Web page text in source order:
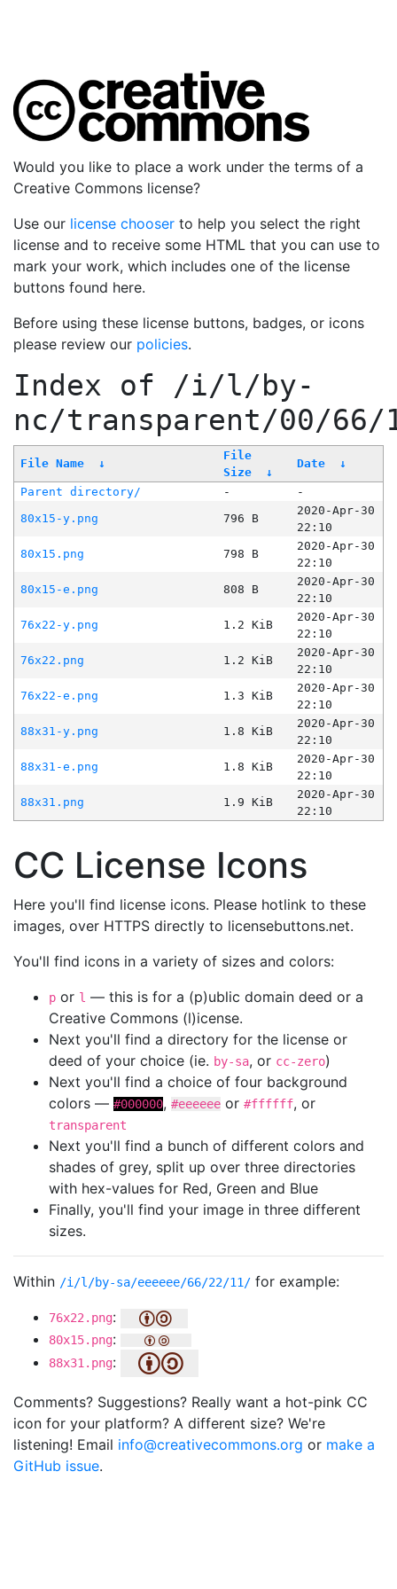
Would you like to place a work under the terms of a
Creative Commons license?
Use our license chooser to help you select the right
license and to receive some HTML that you can use to
mark your work, which includes one of the license
buttons found here.
Before using these license buttons, badges, or icons
please review our policies.
Index of /i/l/by-
nc/transparent/00/66/
File Name ↓
File
Size
↓
Date ↓
Parent directory/ -
-
80x15-y.png
796 B
2020-Apr-30
22:10
80x15.png
798 B
2020-Apr-30
22:10
80x15-e.png
808 B
2020-Apr-30
22:10
76x22-y.png
1.2 KiB
2020-Apr-30
22:10
76x22.png
1.2 KiB
2020-Apr-30
22:10
76x22-e.png
1.3 KiB
2020-Apr-30
22:10
88x31-y.png
1.8 KiB
2020-Apr-30
22:10
88x31-e.png
1.8 KiB
2020-Apr-30
22:10
88x31.png
1.9 KiB
2020-Apr-30
22:10
CC License Icons
Here you'll find license icons. Please hotlink to these
images, over HTTPS directly to licensebuttons.net.
You'll find icons in a variety of sizes and colors:
p or l — this is for a (p)ublic domain deed or a
Creative Commons (l)icense.
Next you'll find a directory for the license or
deed of your choice (ie. by-sa, or cc-zero)
Next you'll find a choice of four background
colors — #000000, #eeeeee or #ffffff, or
transparent
Next you'll find a bunch of different colors and
shades of grey, split up over three directories
with hex-values for Red, Green and Blue
Finally, you'll find your image in three different
sizes.
Within /i/l/by-sa/eeeeee/66/22/11/ for example:
76x22.png:
80x15.png:
88x31.png:
Comments? Suggestions? Really want a hot-pink CC
icon for your platform? A different size? We're
listening! Email info@creativecommons.org or make a
GitHub issue.